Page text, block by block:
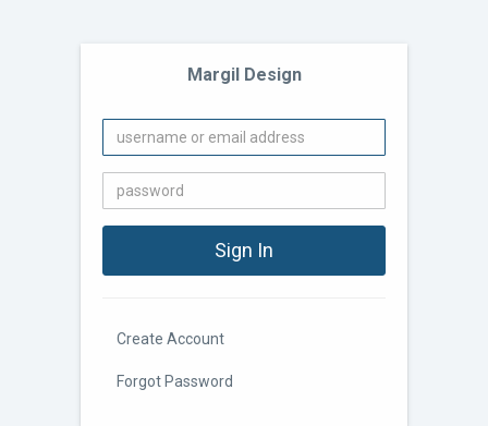
Margil Design
Create Account
Forgot Password